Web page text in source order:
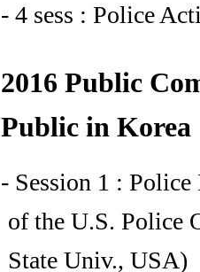
- 4 sess : Police
2016 Public
Public in Korea
- Session 1 :
of the U.S. Police
State Univ., USA)